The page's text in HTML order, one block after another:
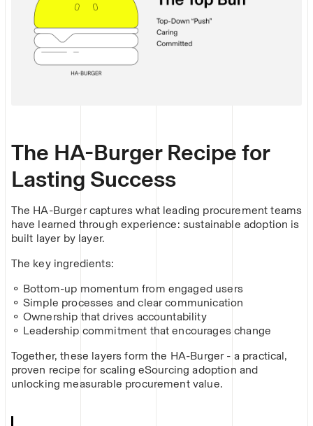
The HA-Burger Recipe for
Lasting Success
The HA-Burger captures what leading procurement teams
have learned through experience: sustainable adoption is
built layer by layer.
The key ingredients:
⚬ Bottom-up momentum from engaged users
⚬ Simple processes and clear communication
⚬ Ownership that drives accountability
⚬ Leadership commitment that encourages change
Together, these layers form the HA-Burger - a practical,
proven recipe for scaling eSourcing adoption and
unlocking measurable procurement value.